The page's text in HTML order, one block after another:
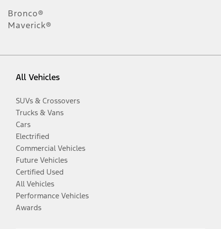
Bronco®
Maverick®
All Vehicles
SUVs & Crossovers
Trucks & Vans
Cars
Electrified
Commercial Vehicles
Future Vehicles
Certified Used
All Vehicles
Performance Vehicles
Awards